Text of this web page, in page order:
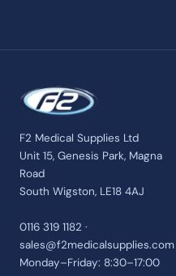
F2 Medical Supplies Ltd
Unit 15, Genesis Park, Magna
Road
South Wigston, LE18 4AJ
0116 319 1182 ·
sales@f2medicalsupplies.com
Monday–Friday: 8:30–17:00